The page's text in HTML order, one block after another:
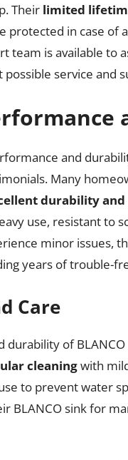
Their limited
in case of
team is available to
service and
and
Many
durability
use, resistant to
minor issues,
years of trouble-
Care
durability of
cleaningwith
to prevent water
BLANCO sink for